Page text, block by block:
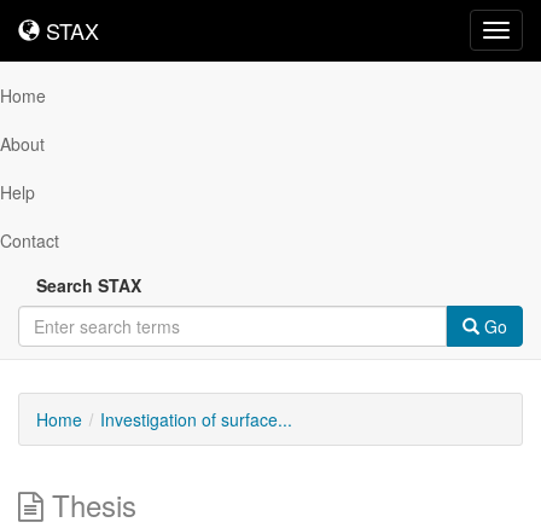
STAX
STAX
Home
About
Help
Contact
Search STAX
Go
Home Investigation of surface...
Thesis